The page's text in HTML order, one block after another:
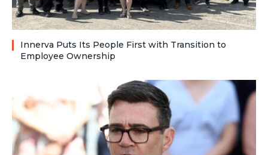
Innerva Puts Its People First with Transition to
Employee Ownership